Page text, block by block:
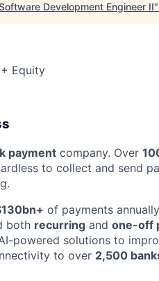
Development Engineer II"
Equity
payment company. Over
to collect and send
of payments
both recurring and one-off
powered solutions to
to over 2,500